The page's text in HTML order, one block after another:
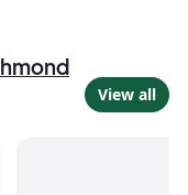
View all